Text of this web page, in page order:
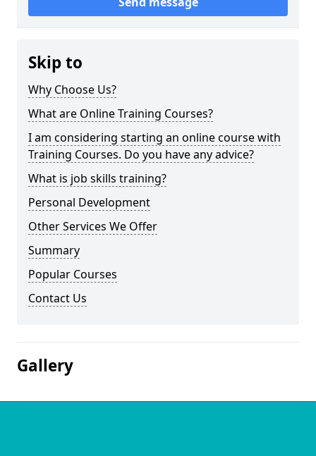
Skip to
Why Choose Us?
What are Online Training Courses?
I am considering starting an online course with
Training Courses. Do you have any advice?
What is job skills training?
Personal Development
Other Services We Offer
Summary
Popular Courses
Contact Us
Gallery